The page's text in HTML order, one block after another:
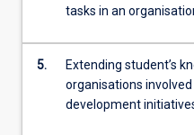
tasks in an
5.
Extending student’s
organisations
development